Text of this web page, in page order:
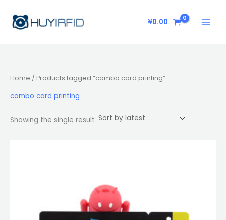
content
¥0.00
Home / Products tagged “combo card printing”
combo card printing
Showing the single result